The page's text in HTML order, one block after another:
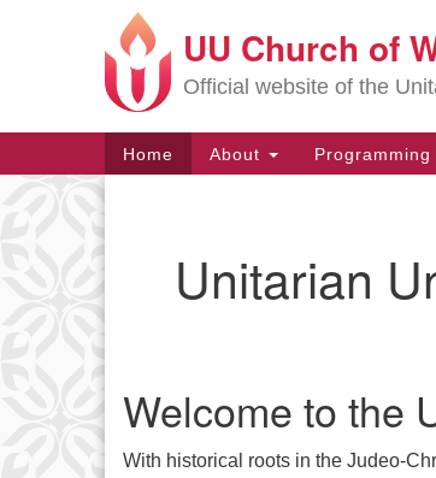
Google
Map
UU Church of
Official website of the
Main
Navigation
Home About
Unitarian
Welcome to the
With historical roots in the Judeo-